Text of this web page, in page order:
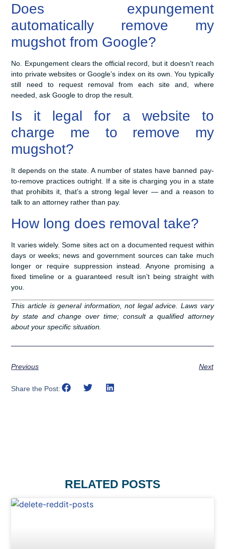
Does expungement
automatically remove my
mugshot from Google?
No. Expungement clears the official record, but it doesn’t reach
into private websites or Google’s index on its own. You typically
still need to request removal from each site and, where
needed, ask Google to drop the result.
Is it legal for a website to
charge me to remove my
mugshot?
It depends on the state. A number of states have banned pay-
to-remove practices outright. If a site is charging you in a state
that prohibits it, that’s a strong legal lever — and a reason to
talk to an attorney rather than pay.
How long does removal take?
It varies widely. Some sites act on a documented request within
days or weeks; news and government sources can take much
longer or require suppression instead. Anyone promising a
fixed timeline or a guaranteed result isn’t being straight with
you.
This article is general information, not legal advice. Laws vary
by state and change over time; consult a qualified attorney
about your specific situation.
Previous Next
Share the Post:
RELATED POSTS